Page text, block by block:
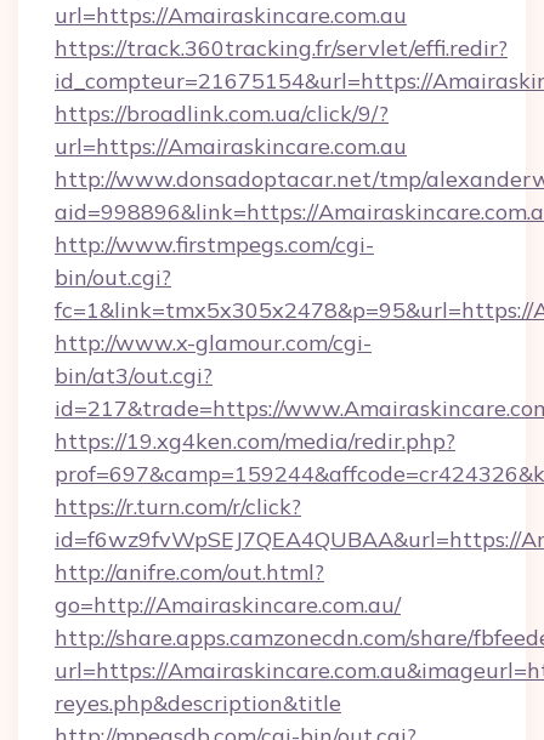
url=https://Amairaskincare.com.au
https://track.360tracking.fr/servlet/effi.redir?
id_compteur=21675154&url=https://
https://broadlink.com.ua/click/9/?
url=https://Amairaskincare.com.au
http://www.donsadoptacar.net/tmp/
aid=998896&link=https://
http://www.firstmpegs.com/cgi-
bin/out.cgi?
fc=1&link=tmx5x305x2478&p=95&url=https://
http://www.x-glamour.com/cgi-
bin/at3/out.cgi?
id=217&trade=https://
https://19.xg4ken.com/media/redir.php?
https://r.turn.com/r/click?
id=f6wz9fvWpSEJ7QEA4QUBAA&url=https://
http://anifre.com/out.html?
go=http://Amairaskincare.com.au/
http://share.apps.camzonecdn.com/share/
url=https://
reyes.php&description&title